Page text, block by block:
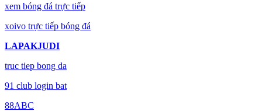
xem bóng đá trực tiếp
xoivo trực tiếp bóng đá
LAPAKJUDI
truc tiep bong da
91 club login bat
88ABC